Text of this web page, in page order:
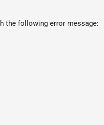
the following error message: